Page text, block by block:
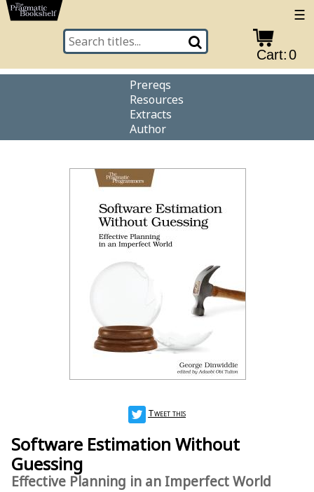
☰
Cart:0
Prereqs
Resources
Extracts
Author
Tweet this
Software Estimation Without
Guessing
Effective Planning in an Imperfect World